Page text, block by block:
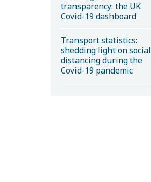
transparency: the UK
Covid-19 dashboard
Transport statistics:
shedding light on social
distancing during the
Covid-19 pandemic